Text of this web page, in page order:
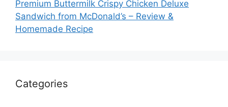
Premium Buttermilk Crispy Chicken Deluxe
Sandwich from McDonald’s – Review &
Homemade Recipe
Categories